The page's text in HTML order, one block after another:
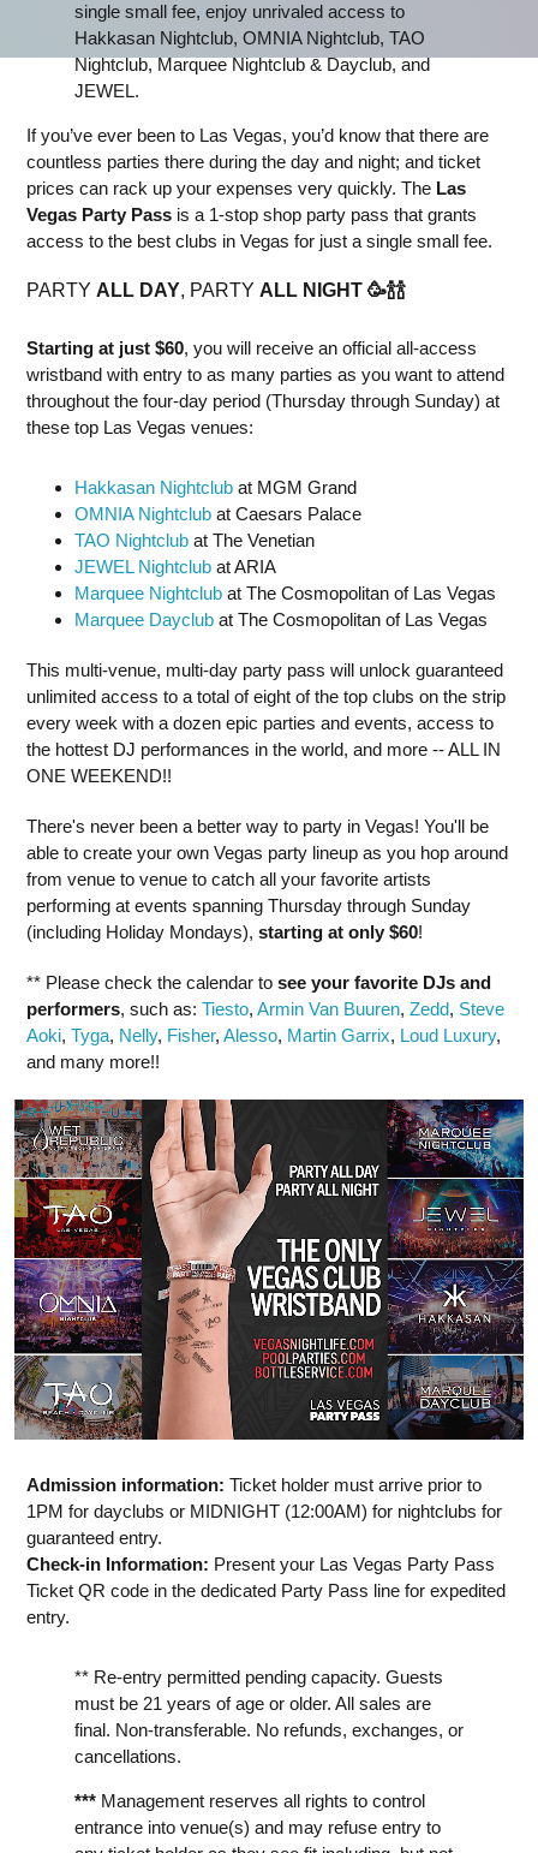
single small fee, enjoy unrivaled access to
Hakkasan Nightclub, OMNIA Nightclub, TAO
Nightclub, Marquee Nightclub & Dayclub, and
JEWEL.
If you’ve ever been to Las Vegas, you’d know that there are
countless parties there during the day and night; and ticket
prices can rack up your expenses very quickly. The Las
Vegas Party Pass is a 1-stop shop party pass that grants
access to the best clubs in Vegas for just a single small fee.
PARTY ALL DAY, PARTY ALL NIGHT 🥳🍾🍾
Starting at just $60, you will receive an official all-access
wristband with entry to as many parties as you want to attend
throughout the four-day period (Thursday through Sunday) at
these top Las Vegas venues:
Hakkasan Nightclub at MGM Grand
OMNIA Nightclub at Caesars Palace
TAO Nightclub at The Venetian
JEWEL Nightclub at ARIA
Marquee Nightclub at The Cosmopolitan of Las Vegas
Marquee Dayclub at The Cosmopolitan of Las Vegas
This multi-venue, multi-day party pass will unlock guaranteed
unlimited access to a total of eight of the top clubs on the strip
every week with a dozen epic parties and events, access to
the hottest DJ performances in the world, and more -- ALL IN
ONE WEEKEND!!
There's never been a better way to party in Vegas! You'll be
able to create your own Vegas party lineup as you hop around
from venue to venue to catch all your favorite artists
performing at events spanning Thursday through Sunday
(including Holiday Mondays), starting at only $60!
** Please check the calendar to see your favorite DJs and
performers, such as: Tiesto, Armin Van Buuren, Zedd, Steve
Aoki, Tyga, Nelly, Fisher, Alesso, Martin Garrix, Loud Luxury,
and many more!!
Admission information: Ticket holder must arrive prior to
1PM for dayclubs or MIDNIGHT (12:00AM) for nightclubs for
guaranteed entry.
Check-in Information: Present your Las Vegas Party Pass
Ticket QR code in the dedicated Party Pass line for expedited
entry.
** Re-entry permitted pending capacity. Guests
must be 21 years of age or older. All sales are
final. Non-transferable. No refunds, exchanges, or
cancellations.
*** Management reserves all rights to control
entrance into venue(s) and may refuse entry to